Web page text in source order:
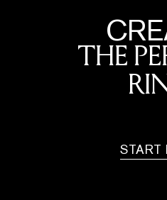
THE
START